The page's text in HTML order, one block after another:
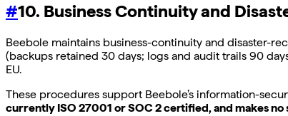
#10. Business Continuity and
Beebole maintains business-continuity and disaster-
(backups retained 30 days; logs and audit trails 90
EU.
These procedures support Beebole’s information-
currently ISO 27001 or SOC 2 certified, and makes no